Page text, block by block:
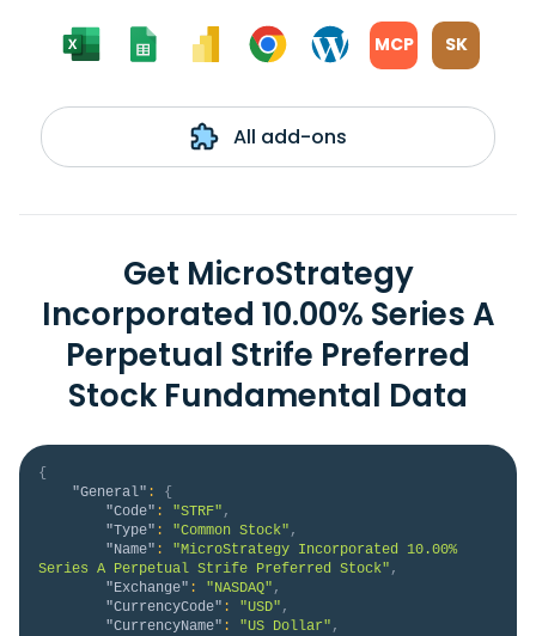
MCP SK
All add-ons
Get MicroStrategy
Incorporated 10.00% Series A
Perpetual Strife Preferred
Stock Fundamental Data
{
"General" :
{
"Code" : "STRF" ,
"Type" : "Common Stock" ,
"Name" :
"MicroStrategy Incorporated 10.00%
Series A Perpetual Strife Preferred Stock" ,
"Exchange" : "NASDAQ" ,
"CurrencyCode" : "USD" ,
"CurrencyName" : "US Dollar" ,